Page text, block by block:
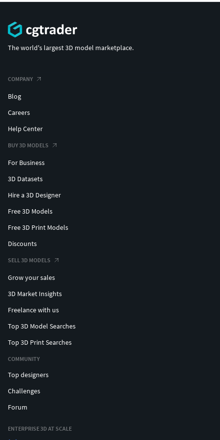
For other models be sure to check out our entire catalogue
on CG Trader!
The world's largest 3D model marketplace.
COMPANY
Blog
Careers
Help Center
BUY 3D MODELS
For Business
3D Datasets
Hire a 3D Designer
Free 3D Models
Free 3D Print Models
Discounts
SELL 3D MODELS
Grow your sales
3D Market Insights
Freelance with us
Top 3D Model Searches
Top 3D Print Searches
COMMUNITY
Top designers
Challenges
Forum
ENTERPRISE 3D AT SCALE